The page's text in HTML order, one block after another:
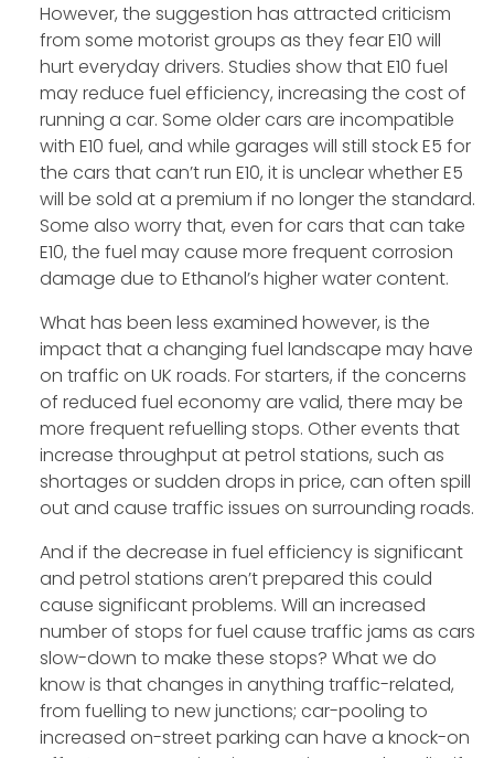
However, the suggestion has attracted criticism
from some motorist groups as they fear E10 will
hurt everyday drivers. Studies show that E10 fuel
may reduce fuel efficiency, increasing the cost of
running a car. Some older cars are incompatible
with E10 fuel, and while garages will still stock E5 for
the cars that can’t run E10, it is unclear whether E5
will be sold at a premium if no longer the standard.
Some also worry that, even for cars that can take
E10, the fuel may cause more frequent corrosion
damage due to Ethanol’s higher water content.
What has been less examined however, is the
impact that a changing fuel landscape may have
on traffic on UK roads. For starters, if the concerns
of reduced fuel economy are valid, there may be
more frequent refuelling stops. Other events that
increase throughput at petrol stations, such as
shortages or sudden drops in price, can often spill
out and cause traffic issues on surrounding roads.
And if the decrease in fuel efficiency is significant
and petrol stations aren’t prepared this could
cause significant problems. Will an increased
number of stops for fuel cause traffic jams as cars
slow-down to make these stops? What we do
know is that changes in anything traffic-related,
from fuelling to new junctions; car-pooling to
increased on-street parking can have a knock-on